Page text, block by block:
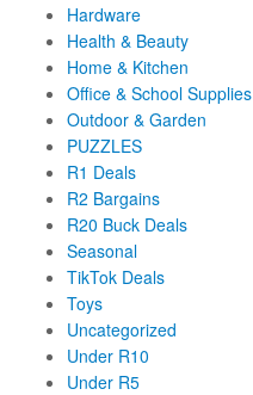
Hardware
Health & Beauty
Home & Kitchen
Office & School Supplies
Outdoor & Garden
PUZZLES
R1 Deals
R2 Bargains
R20 Buck Deals
Seasonal
TikTok Deals
Toys
Uncategorized
Under R10
Under R5